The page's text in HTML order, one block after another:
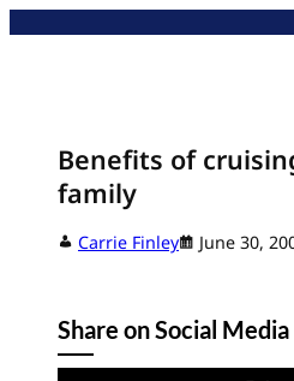
Benefits of
family
Carrie Finley June 30,
Share on Social Media